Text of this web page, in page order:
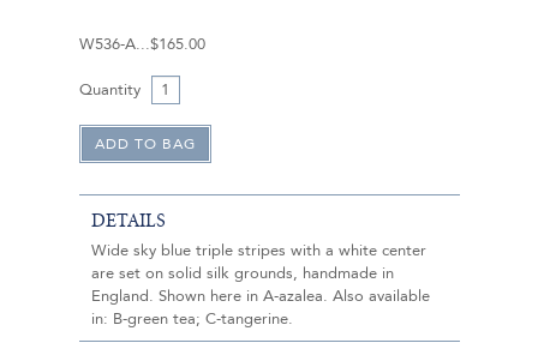
W536-A $165.00
Quantity
DETAILS
Wide sky blue triple stripes with a white center
are set on solid silk grounds, handmade in
England. Shown here in A-azalea. Also available
in: B-green tea; C-tangerine.